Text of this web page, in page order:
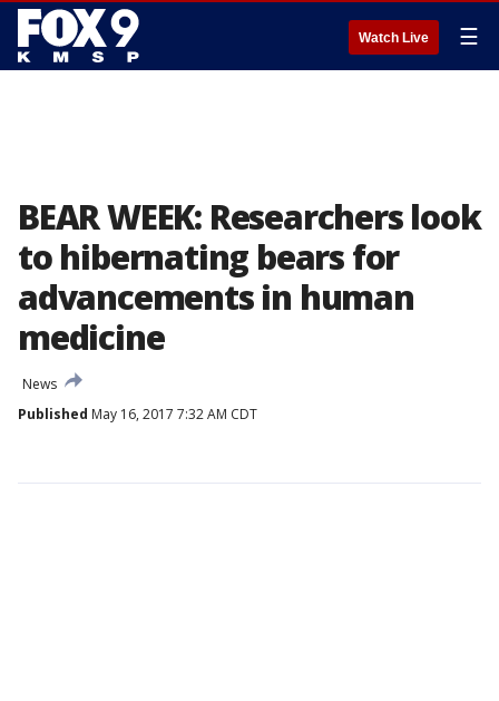
Watch Live ☰
BEAR WEEK: Researchers look
to hibernating bears for
advancements in human
medicine
News
Published May 16, 2017 7:32 AM CDT